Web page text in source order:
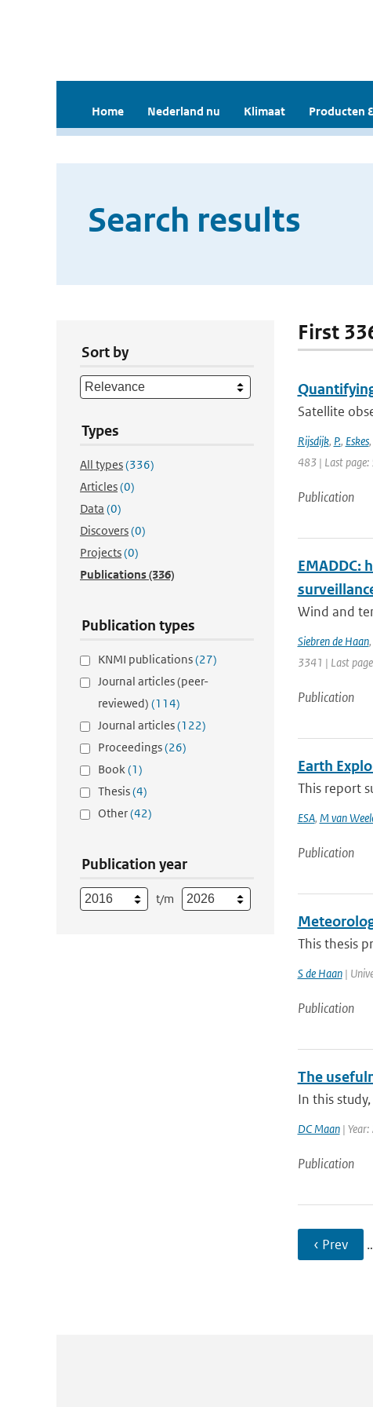
Home Nederland nu Klimaat Producten
Search results
Sort by
Types
All types(336)
Articles(0)
Data (0)
Discovers(0)
Projects(0)
Publications(336)
Publication types
KNMI publications(27)
Journal articles (peer-
reviewed) (114)
Journal articles(122)
Proceedings(26)
Book(1)
Thesis(4)
Other(42)
Publication year
t/m
First
Satellite
Rijsdijk, P., Eskes,
483 | Last page:
Publication
EMADDC:
Wind and
Siebren de Haan,
3341 | Last
Publication
Earth
This report
ESA, M van
Publication
This thesis
S de Haan|
Publication
The
In this
DC Maan| Year:
Publication
‹ Prev